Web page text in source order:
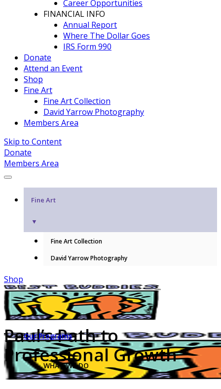
Career Opportunities
FINANCIAL INFO
Annual Report
Where The Dollar Goes
IRS Form 990
Donate
Attend an Event
Shop
Fine Art
Fine Art Collection
David Yarrow Photography
Members Area
Skip to Content
Donate
Members Area
Fine Art
▼
Fine Art Collection
David Yarrow Photography
Shop
Our Programs
WHAT WE DO
Paul’s Path to
Professional Growth